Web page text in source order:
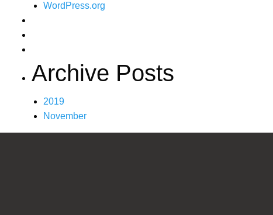
WordPress.org
Archive Posts
2019
November